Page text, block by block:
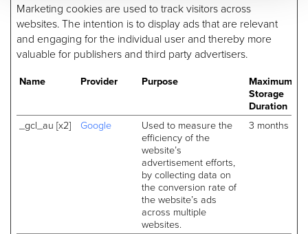
Marketing cookies are used to track visitors across
websites. The intention is to display ads that are relevant
and engaging for the individual user and thereby more
valuable for publishers and third party advertisers.
Name
Provider Purpose
Maximum
Storage
Duration
_gcl_au [x2] Google
Used to measure the
efficiency of the
website’s
advertisement efforts,
by collecting data on
the conversion rate of
the website’s ads
across multiple
websites.
3 months